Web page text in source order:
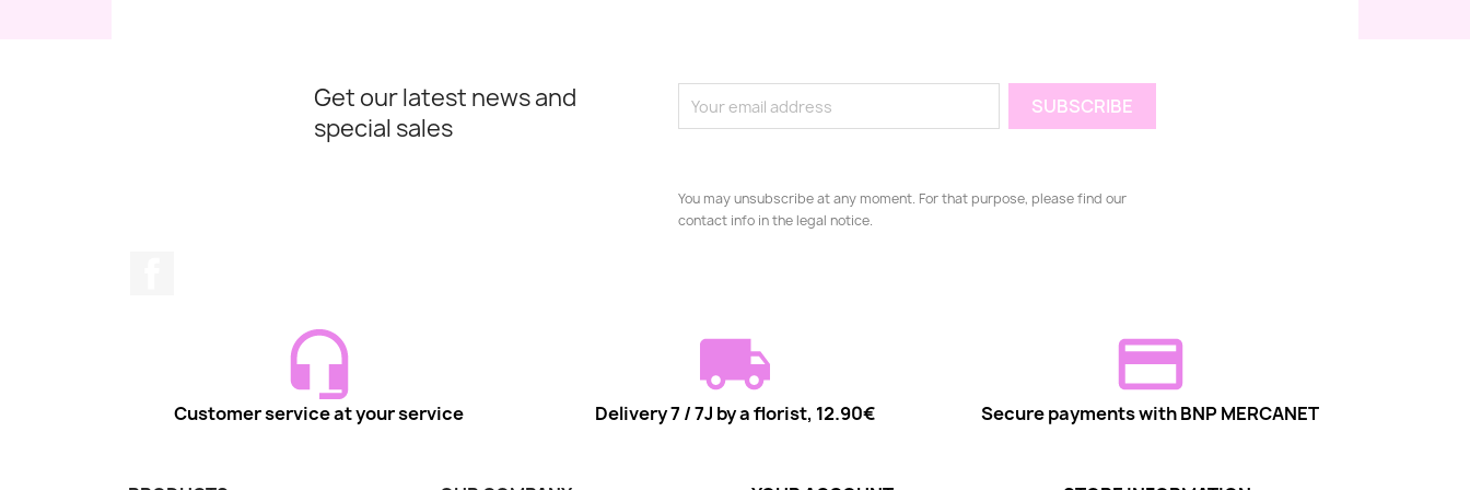
Get our latest news and
special sales
You may unsubscribe at any moment. For that purpose, please find our
contact info in the legal notice.
Customer service at your service Delivery 7 / 7J by a florist, 12.90€ Secure payments with BNP MERCANET